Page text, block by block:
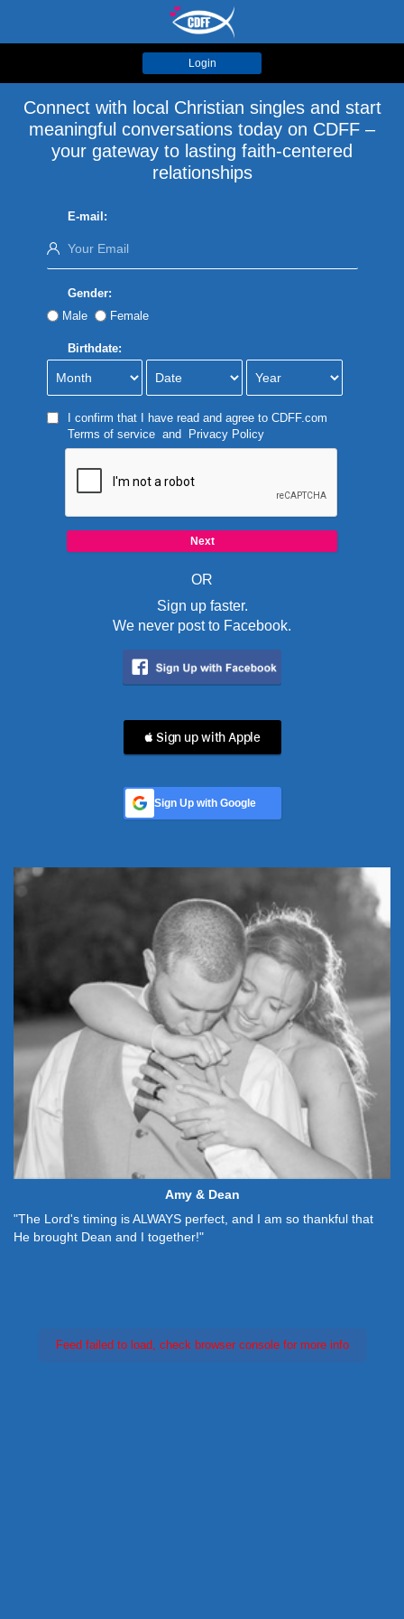
Login
Connect with local Christian singles and start
meaningful conversations today on CDFF –
your gateway to lasting faith-centered
relationships
E-mail:
Gender:
Male
Female
Birthdate:
I confirm that I have read and agree to CDFF.com
Terms of serviceand Privacy Policy
OR
Sign up faster.
We never post to Facebook.
 Sign up with Apple
Sign Up with Google
Amy & Dean
"The Lord's timing is ALWAYS perfect, and I am so thankful that
He brought Dean and I together!"
Feed failed to load, check browser console for more info